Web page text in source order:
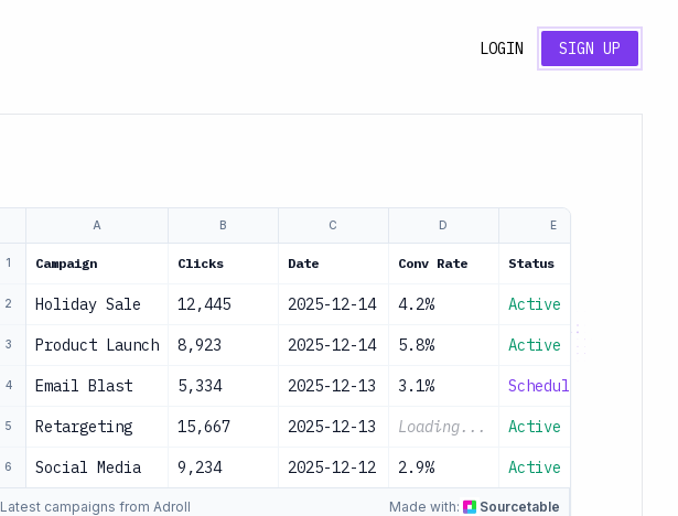
LOGIN SIGN UP
A B C D E
1 Campaign Clicks Date Conv Rate Status
2 Holiday Sale 12,445 2025-12-14 4.2% Active
3 Product Launch 8,923 2025-12-14 5.8% Active
4 Email Blast 5,334 2025-12-13 3.1% Scheduled
5 Retargeting 15,667 2025-12-13 Loading... Active
6 Social Media 9,234 2025-12-12 2.9% Active
Latest campaigns from Adroll Made with: Sourcetable